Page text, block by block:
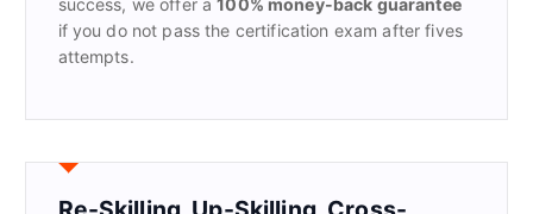
success, we offer a100% money-back guarantee
if you do not pass the certification exam after fives
attempts.